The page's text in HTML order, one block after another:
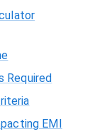
Required
EMI